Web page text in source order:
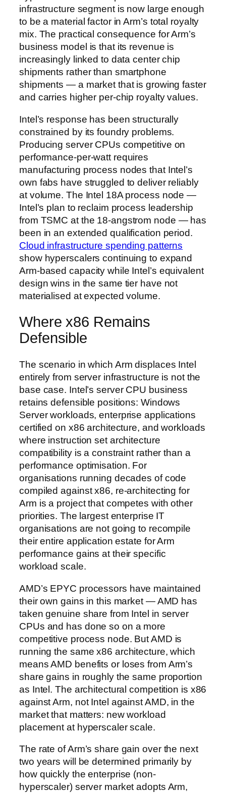
infrastructure segment is now large enough
to be a material factor in Arm’s total royalty
mix. The practical consequence for Arm’s
business model is that its revenue is
increasingly linked to data center chip
shipments rather than smartphone
shipments — a market that is growing faster
and carries higher per-chip royalty values.
Intel’s response has been structurally
constrained by its foundry problems.
Producing server CPUs competitive on
performance-per-watt requires
manufacturing process nodes that Intel’s
own fabs have struggled to deliver reliably
at volume. The Intel 18A process node —
Intel’s plan to reclaim process leadership
from TSMC at the 18-angstrom node — has
been in an extended qualification period.
Cloud infrastructure spending patterns
show hyperscalers continuing to expand
Arm-based capacity while Intel’s equivalent
design wins in the same tier have not
materialised at expected volume.
Where x86 Remains
Defensible
The scenario in which Arm displaces Intel
entirely from server infrastructure is not the
base case. Intel’s server CPU business
retains defensible positions: Windows
Server workloads, enterprise applications
certified on x86 architecture, and workloads
where instruction set architecture
compatibility is a constraint rather than a
performance optimisation. For
organisations running decades of code
compiled against x86, re-architecting for
Arm is a project that competes with other
priorities. The largest enterprise IT
organisations are not going to recompile
their entire application estate for Arm
performance gains at their specific
workload scale.
AMD’s EPYC processors have maintained
their own gains in this market — AMD has
taken genuine share from Intel in server
CPUs and has done so on a more
competitive process node. But AMD is
running the same x86 architecture, which
means AMD benefits or loses from Arm’s
share gains in roughly the same proportion
as Intel. The architectural competition is x86
against Arm, not Intel against AMD, in the
market that matters: new workload
placement at hyperscaler scale.
The rate of Arm’s share gain over the next
two years will be determined primarily by
how quickly the enterprise (non-
hyperscaler) server market adopts Arm,